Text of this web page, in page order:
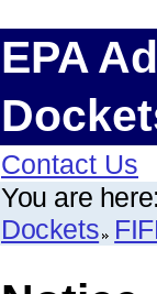
EPA
Contact Us
You are here:
Dockets